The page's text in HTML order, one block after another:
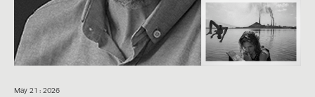
May 21 : 2026